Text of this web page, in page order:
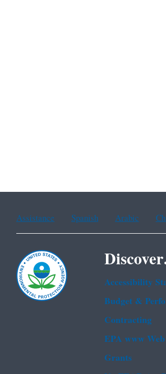
Assistance Spanish Arabic
Accessibility
Budget &
Contracting
EPA www
Grants